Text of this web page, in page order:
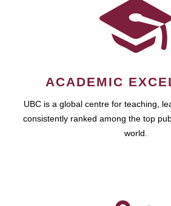
ACADEMIC
UBC is a global centre for teaching,
consistently ranked among the top
world.